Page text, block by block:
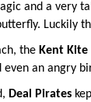
and a very
Luckily
the Kent Kite
even an angry
Deal Pirates